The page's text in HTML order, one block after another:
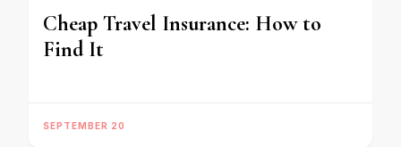
Cheap Travel Insurance: How to
Find It
SEPTEMBER 20